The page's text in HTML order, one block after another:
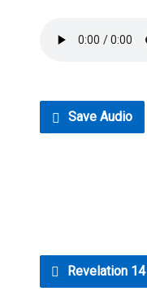
Save Audio
Revelation